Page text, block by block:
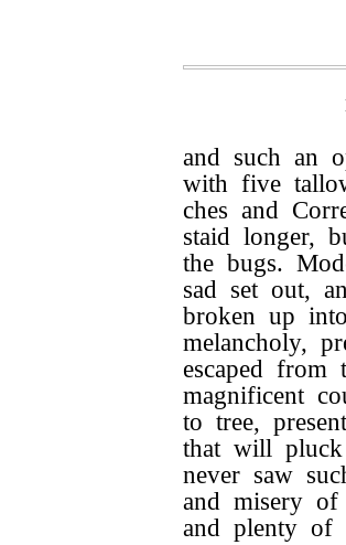
and such an
with five
ches and
staid longer,
the bugs.
sad set out,
broken up
melancholy,
escaped from
magnificent
to tree,
that will
never saw
and misery of
and plenty of